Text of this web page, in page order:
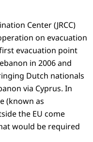
Center (JRCC)
on evacuation
evacuation point
in 2006 and
Dutch nationals
via Cyprus. In
(known as
the EU come
would be required